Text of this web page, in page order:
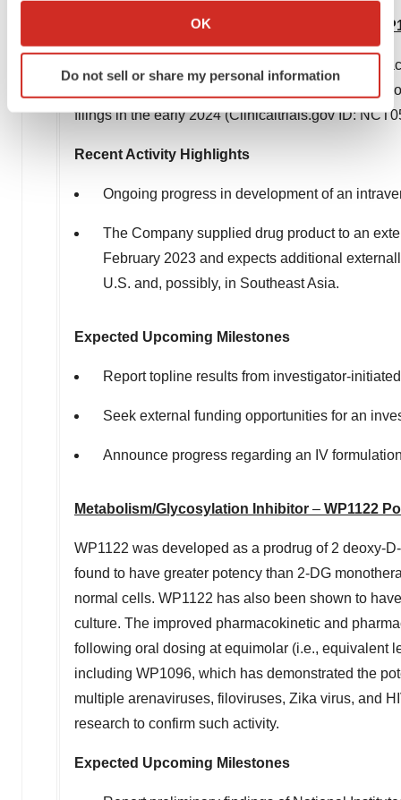
Collect information about your geographical location
Identify your device by actively scanning it for
specific characteristics (fingerprinting)
and set your preferences in the
details section.
site traffic, and serve tailored ads. By clicking "OK", you
consent or withdraw it. For more info, see ourPrivacy
OK
Do not sell or share my personal information
Flagship Immune/Transcription Modulator –
Moleculin is in ongoing discussions with multiple
glioblastomas and/or pediatric brain tumors. The
filings in the early 2024 (Clinicaltrials.gov ID:
Recent Activity Highlights
Ongoing progress in development of an
The Company supplied drug product to an
February 2023 and expects additional
U.S. and, possibly, in Southeast Asia.
Expected Upcoming Milestones
Report topline results from investigator-
Seek external funding opportunities for an
Announce progress regarding an IV
Metabolism/Glycosylation Inhibitor – WP1122
WP1122 was developed as a prodrug of 2 deoxy-
found to have greater potency than 2-DG
normal cells. WP1122 has also been shown to
culture. The improved pharmacokinetic and
following oral dosing at equimolar (i.e., equivalent
including WP1096, which has demonstrated the
multiple arenaviruses, filoviruses, Zika virus, and
research to confirm such activity.
Expected Upcoming Milestones